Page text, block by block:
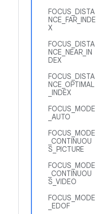
FOCUS_DISTA
NCE_FAR_INDE
X
FOCUS_DISTA
NCE_NEAR_IN
DEX
FOCUS_DISTA
NCE_OPTIMAL
_INDEX
FOCUS_MODE
_AUTO
FOCUS_MODE
_CONTINUOU
S_PICTURE
FOCUS_MODE
_CONTINUOU
S_VIDEO
FOCUS_MODE
_EDOF